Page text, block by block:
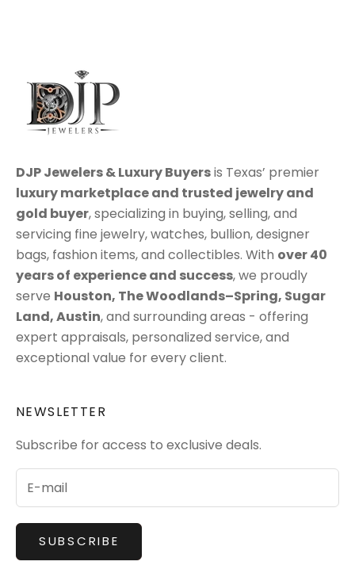
DJP Jewelers & Luxury Buyersis Texas’ premier
luxury marketplaceand trusted jewelry and
gold buyer, specializing in buying,selling, and
servicing fine jewelry, watches, bullion, designer
bags, fashion items, and collectibles. With over 40
years of experience and success, we proudly
serve Houston, The Woodlands–Spring, Sugar
Land,Austin, and surrounding areas - offering
expert appraisals, personalized service, and
exceptional value for every client.
NEWSLETTER
Subscribe for access to exclusive deals.
SUBSCRIBE